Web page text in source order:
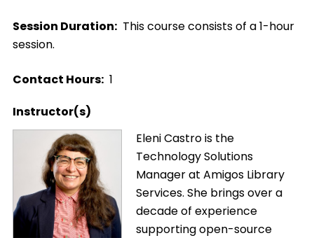
Session Duration
This course consists of a 1-hour
session.
Contact Hours 1
Instructor(s)
Eleni Castro is the
Technology Solutions
Manager at Amigos Library
Services. She brings over a
decade of experience
supporting open-source